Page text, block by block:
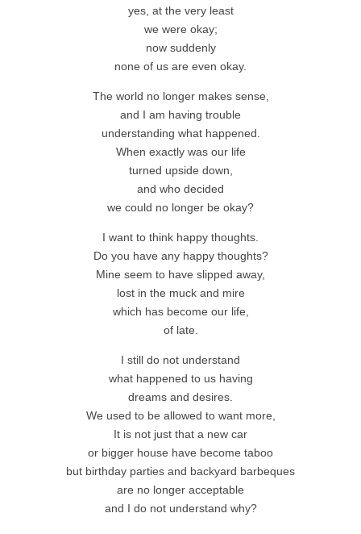
yes, at the very least
we were okay;
now suddenly
none of us are even okay.
The world no longer makes sense,
and I am having trouble
understanding what happened.
When exactly was our life
turned upside down,
and who decided
we could no longer be okay?
I want to think happy thoughts.
Do you have any happy thoughts?
Mine seem to have slipped away,
lost in the muck and mire
which has become our life,
of late.
I still do not understand
what happened to us having
dreams and desires.
We used to be allowed to want more,
It is not just that a new car
or bigger house have become taboo
but birthday parties and backyard barbeques
are no longer acceptable
and I do not understand why?